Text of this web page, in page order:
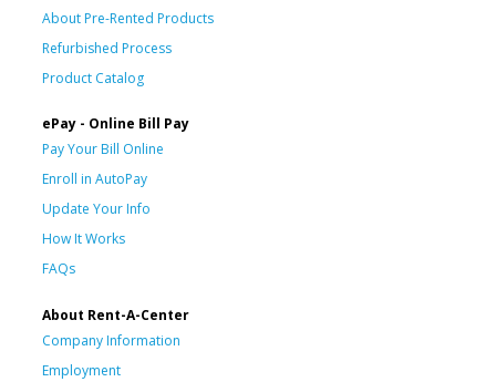
About Pre-Rented Products
Refurbished Process
Product Catalog
ePay - Online Bill Pay
Pay Your Bill Online
Enroll in AutoPay
Update Your Info
How It Works
FAQs
About Rent-A-Center
Company Information
Employment